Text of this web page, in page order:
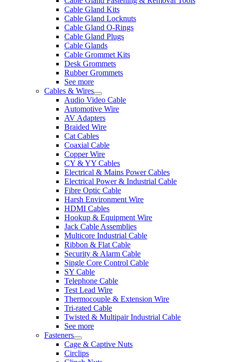
Cable Gland Kits
Cable Gland Locknuts
Cable Gland O-Rings
Cable Gland Plugs
Cable Glands
Cable Grommet Kits
Desk Grommets
Rubber Grommets
See more
Cables & Wires
Audio Video Cable
Automotive Wire
AV Adapters
Braided Wire
Cat Cables
Coaxial Cable
Copper Wire
CY & YY Cables
Electrical & Mains Power Cables
Electrical Power & Industrial Cable
Fibre Optic Cable
Harsh Environment Wire
HDMI Cables
Hookup & Equipment Wire
Jack Cable Assemblies
Multicore Industrial Cable
Ribbon & Flat Cable
Security & Alarm Cable
Single Core Control Cable
SY Cable
Telephone Cable
Test Lead Wire
Thermocouple & Extension Wire
Tri-rated Cable
Twisted & Multipair Industrial Cable
See more
Fasteners
Cage & Captive Nuts
Circlips